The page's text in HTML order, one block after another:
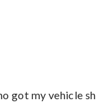
got my vehicle